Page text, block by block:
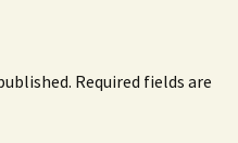
Required fields are